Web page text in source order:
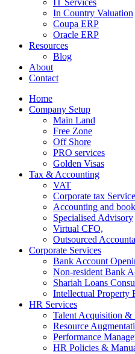
IT Services
In Country Valuation
Coupa ERP
Oracle ERP
Resources
Blog
About
Contact
Home
Company Setup
Main Land
Free Zone
Off Shore
PRO services
Golden Visas
Tax & Accounting
VAT
Corporate tax
Accounting and
Specialised Advisory
Virtual CFO,
Outsourced
Corporate Services
Bank Account
Non-resident Bank
Shariah Loans
Intellectual Property
HR Services
Talent Acquisition &
Resource
Performance
HR Policies &